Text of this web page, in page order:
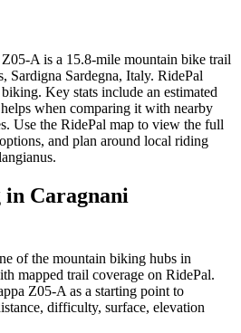
A is a 15.8-mile mountain bike trail
Sardigna Sardegna, Italy. RidePal
Key stats include an estimated
when comparing it with nearby
Use the RidePal map to view the full
and plan around local riding
in Caragnani
of the mountain biking hubs in
mapped trail coverage on RidePal.
Z05-A as a starting point to
difficulty, surface, elevation